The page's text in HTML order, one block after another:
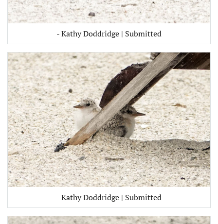
- Kathy Doddridge | Submitted
- Kathy Doddridge | Submitted